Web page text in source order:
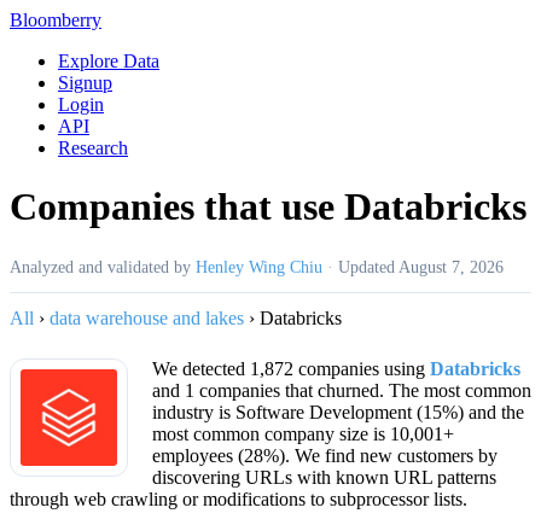
Bloomberry
Explore Data
Signup
Login
API
Research
Companies that use Databricks
Analyzed and validated by Henley Wing Chiu · Updated August 7, 2026
All › data warehouse and lakes › Databricks
We detected 1,872 companies using Databricks
and 1 companies that churned. The most common
industry is Software Development (15%) and the
most common company size is 10,001+
employees (28%). We find new customers by
discovering URLs with known URL patterns
through web crawling or modifications to subprocessor lists.